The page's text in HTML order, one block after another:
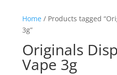
Home/ Products tagged
3g”
Originals
Vape 3g